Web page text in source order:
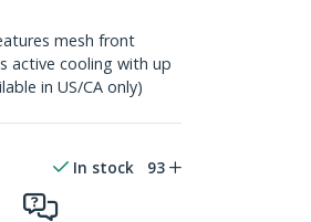
mesh front
active cooling with up
in US/CA only)
In stock 93